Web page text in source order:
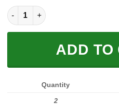
MAGIC BANDANA quantity
ADD TO
Quantity
2